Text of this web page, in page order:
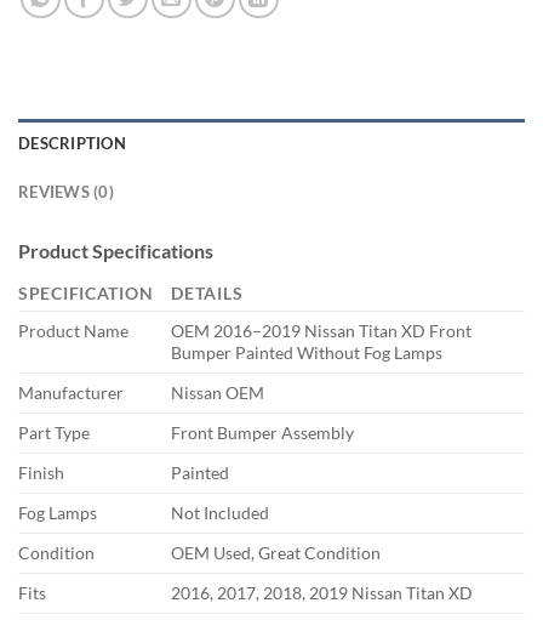
DESCRIPTION
REVIEWS (0)
Product Specifications
SPECIFICATION
DETAILS
Product Name
OEM 2016–2019 Nissan Titan XD Front
Bumper Painted Without Fog Lamps
Manufacturer
Nissan OEM
Part Type
Front Bumper Assembly
Finish
Painted
Fog Lamps
Not Included
Condition
OEM Used, Great Condition
Fits
2016, 2017, 2018, 2019 Nissan Titan XD